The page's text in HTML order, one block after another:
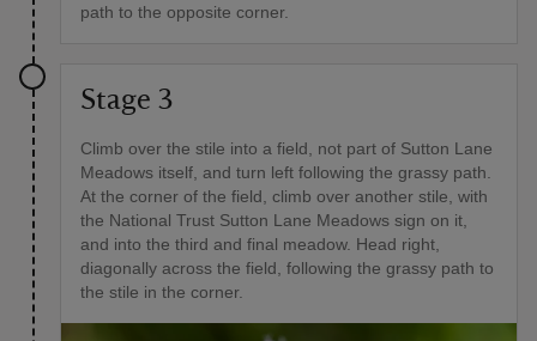
path to the opposite corner.
Stage 3
Climb over the stile into a field, not part of Sutton Lane
Meadows itself, and turn left following the grassy path.
At the corner of the field, climb over another stile, with
the National Trust Sutton Lane Meadows sign on it,
and into the third and final meadow. Head right,
diagonally across the field, following the grassy path to
the stile in the corner.